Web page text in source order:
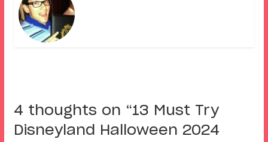
4 thoughts on “13 Must Try
Disneyland Halloween 2024